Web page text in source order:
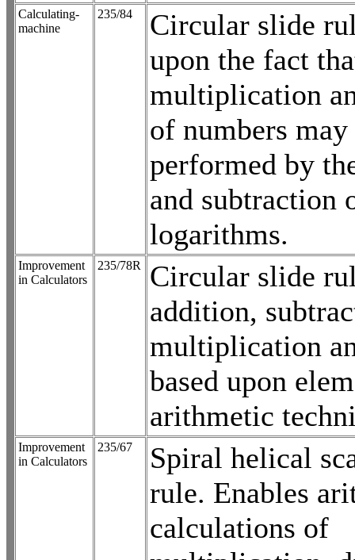
Calculating-
machine
235/84
Circular slide
upon the fact
multiplication
of numbers may
performed by
and subtraction
logarithms.
Improvement
in Calculators
235/78R
Circular slide
addition,
multiplication
based upon
arithmetic
Improvement
in Calculators
235/67
Spiral helical
rule. Enables
calculations of